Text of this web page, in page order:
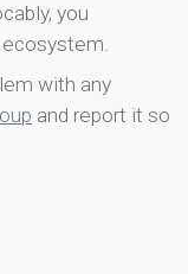
you
with any
and report it so